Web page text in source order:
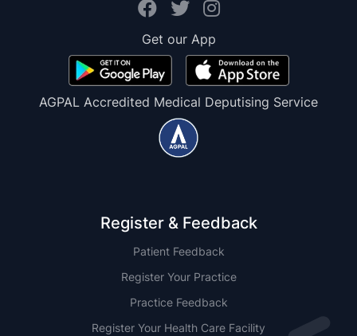
Get our App
AGPAL Accredited Medical Deputising Service
Register & Feedback
Patient Feedback
Register Your Practice
Practice Feedback
Register Your Health Care Facility